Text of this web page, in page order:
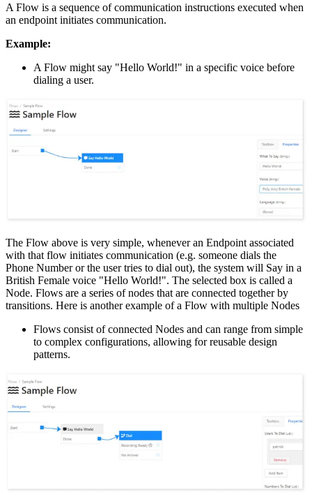
A Flow is a sequence of communication instructions executed when
an endpoint initiates communication.
Example:
A Flow might say "Hello World!" in a specific voice before
dialing a user.
The Flow above is very simple, whenever an Endpoint associated
with that flow initiates communication (e.g. someone dials the
Phone Number or the user tries to dial out), the system will Say in a
British Female voice "Hello World!". The selected box is called a
Node. Flows are a series of nodes that are connected together by
transitions. Here is another example of a Flow with multiple Nodes
Flows consist of connected Nodes and can range from simple
to complex configurations, allowing for reusable design
patterns.